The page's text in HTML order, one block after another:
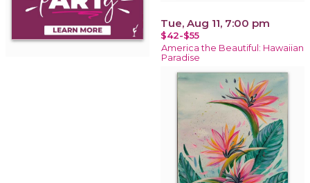
Tue, Aug 11, 7:00 pm
$42-$55
America the Beautiful: Hawaiian
Paradise